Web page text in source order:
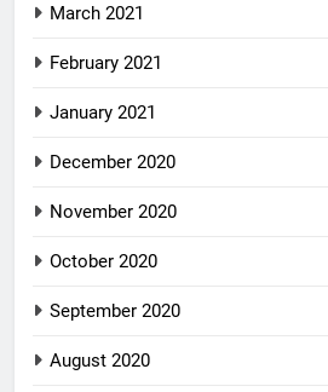
March 2021
February 2021
January 2021
December 2020
November 2020
October 2020
September 2020
August 2020